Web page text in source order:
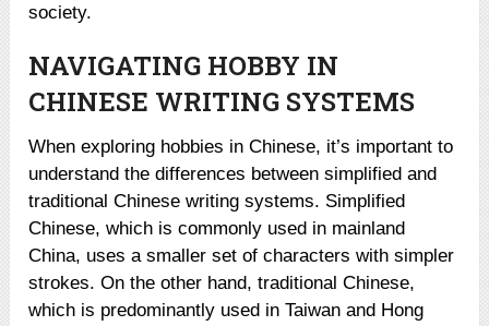
society.
NAVIGATING HOBBY IN
CHINESE WRITING SYSTEMS
When exploring hobbies in Chinese, it’s important to
understand the differences between simplified and
traditional Chinese writing systems. Simplified
Chinese, which is commonly used in mainland
China, uses a smaller set of characters with simpler
strokes. On the other hand, traditional Chinese,
which is predominantly used in Taiwan and Hong